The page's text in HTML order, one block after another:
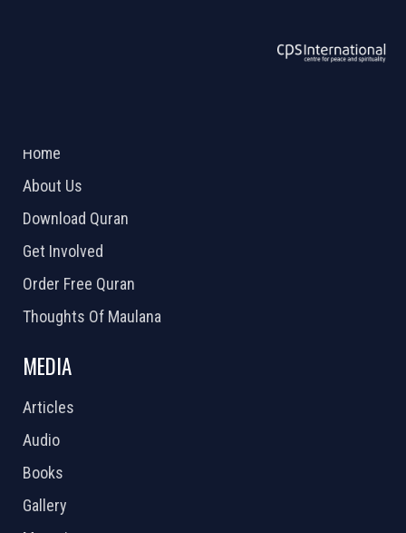
Home
About Us
Download Quran
Get Involved
Order Free Quran
Thoughts Of Maulana
MEDIA
Articles
Audio
Books
Gallery